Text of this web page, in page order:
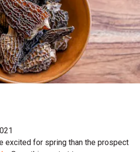
excited for spring than the prospect